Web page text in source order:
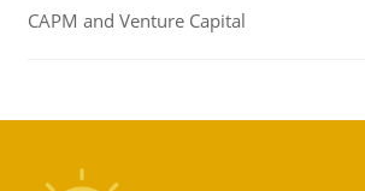
CAPM and Venture Capital